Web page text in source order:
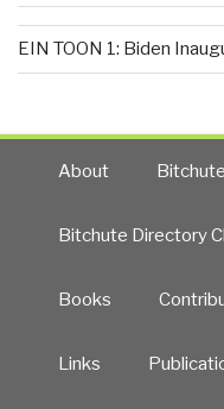
EIN TOON 1: Biden
About
Bitchute Directory
Books
Links